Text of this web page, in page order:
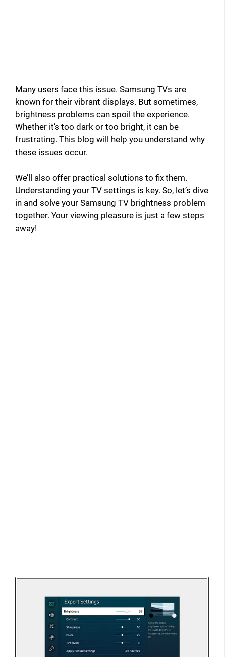
Many users face this issue. Samsung TVs are
known for their vibrant displays. But sometimes,
brightness problems can spoil the experience.
Whether it’s too dark or too bright, it can be
frustrating. This blog will help you understand why
these issues occur.
We’ll also offer practical solutions to fix them.
Understanding your TV settings is key. So, let’s dive
in and solve your Samsung TV brightness problem
together. Your viewing pleasure is just a few steps
away!